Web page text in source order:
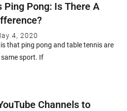
Ping Pong: Is There A
4, 2020
that ping pong and table tennis are
sport. If
Channels to